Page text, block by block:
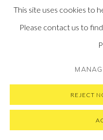
This site uses cookies to
Please contact us to
REJECT